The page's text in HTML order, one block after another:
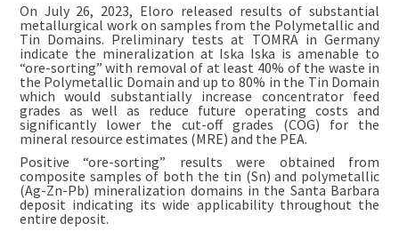
On July 26, 2023, Eloro released results of substantial
metallurgical work on samples from the Polymetallic and
Tin Domains. Preliminary tests at TOMRA in Germany
indicate the mineralization at Iska Iska is amenable to
“ore-sorting” with removal of at least 40% of the waste in
the Polymetallic Domain and up to 80% in the Tin Domain
which would substantially increase concentrator feed
grades as well as reduce future operating costs and
significantly lower the cut-off grades (COG) for the
mineral resource estimates (MRE) and the PEA.
Positive “ore-sorting” results were obtained from
composite samples of both the tin (Sn) and polymetallic
(Ag-Zn-Pb) mineralization domains in the Santa Barbara
deposit indicating its wide applicability throughout the
entire deposit.